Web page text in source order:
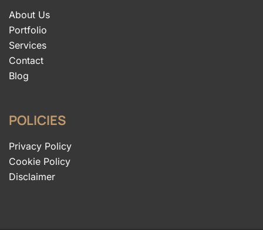
About Us
Portfolio
Services
Contact
Blog
POLICIES
Privacy Policy
Cookie Policy
Disclaimer